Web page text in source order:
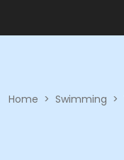
Home > Swimming >